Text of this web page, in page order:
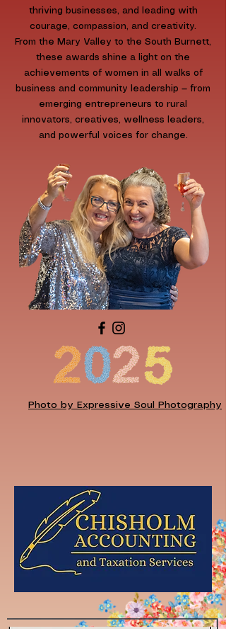
Photo by Expressive Soul Photography
thriving businesses, and leading with
courage, compassion, and creativity.
From the Mary Valley to the South Burnett,
these awards shine a light on the
achievements of women in all walks of
business and community leadership — from
emerging entrepreneurs to rural
innovators, creatives, wellness leaders,
and powerful voices for change.